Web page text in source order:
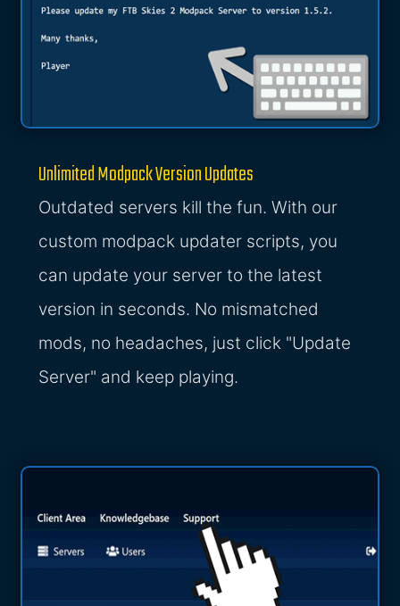
Unlimited Modpack Version Updates
Outdated servers kill the fun. With our
custom modpack updater scripts, you
can update your server to the latest
version in seconds. No mismatched
mods, no headaches, just click "Update
Server" and keep playing.